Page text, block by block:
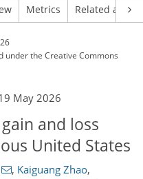
Metrics Related
underthe Creative Commons
May 2026
and loss
United States
, Kaiguang Zhao,